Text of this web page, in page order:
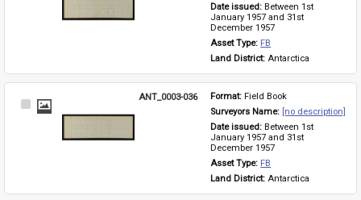
Date issued: Between 1st
January 1957 and 31st
December 1957
Asset Type: FB
Land District: Antarctica
Select
ANT_0003-036 Format: Field Book
Surveyors Name: [no description]
Date issued: Between 1st
January 1957 and 31st
December 1957
Asset Type: FB
Land District: Antarctica